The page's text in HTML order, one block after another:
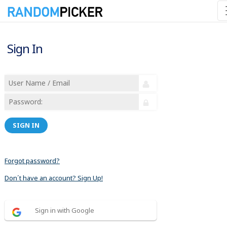
Sign In
SIGN IN
Forgot password?
Don´t have an account? Sign Up!
Sign in with Google